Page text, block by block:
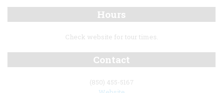
Hours
Check website for tour times.
Contact
(850) 455-5167